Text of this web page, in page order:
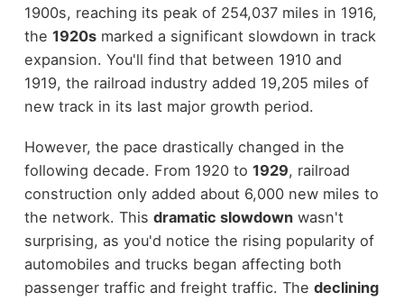
1900s, reaching its peak of 254,037 miles in 1916,
the 1920smarked a significant slowdown in track
expansion. You'll find that between 1910 and
1919, the railroad industry added 19,205 miles of
new track in its last major growth period.
However, the pace drastically changed in the
following decade. From 1920 to 1929, railroad
construction only added about 6,000 new miles to
the network. This dramatic slowdownwasn't
surprising, as you'd notice the rising popularity of
automobiles and trucks began affecting both
passenger traffic and freight traffic. The declining